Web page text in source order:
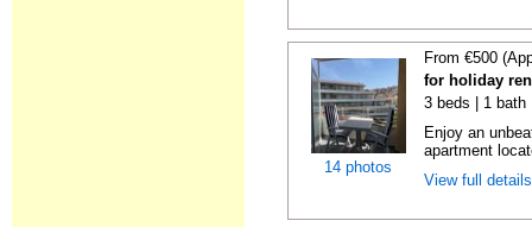
14 photos
From €500
for holiday
3 beds | 1 bath
Enjoy an
apartment
View full